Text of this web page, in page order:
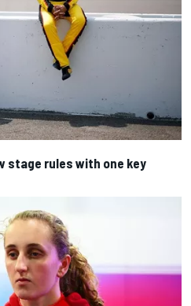
stage rules with one key